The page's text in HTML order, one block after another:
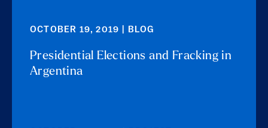
OCTOBER 19, 2019 | BLOG
Presidential Elections and Fracking in
Argentina